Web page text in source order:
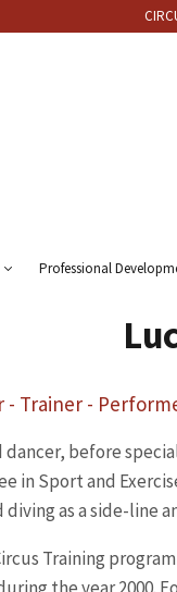
Professional
- Trainer -
dancer, before
in Sport and
as a side-line
Training